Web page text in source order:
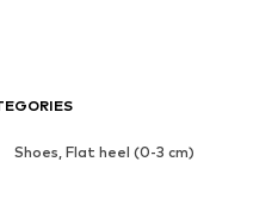
Shoes, Flat heel (0-3 cm)